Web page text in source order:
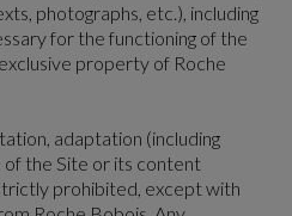
photographs, etc.), including
for the functioning of the
property of Roche
adaptation (including
of the Site or its content
prohibited, except with